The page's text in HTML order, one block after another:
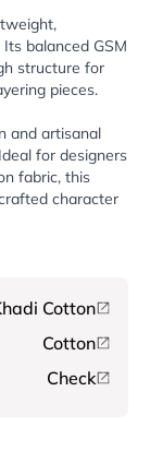
balanced GSM
structure for
pieces.
and artisanal
for designers
fabric, this
character
Cotton
Cotton
Check